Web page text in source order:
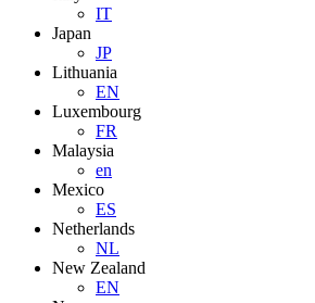
IT
Japan
JP
Lithuania
EN
Luxembourg
FR
Malaysia
en
Mexico
ES
Netherlands
NL
New Zealand
EN